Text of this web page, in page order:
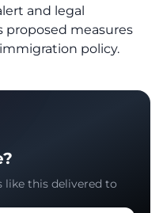
and legal
proposed measures
policy.
like this delivered to